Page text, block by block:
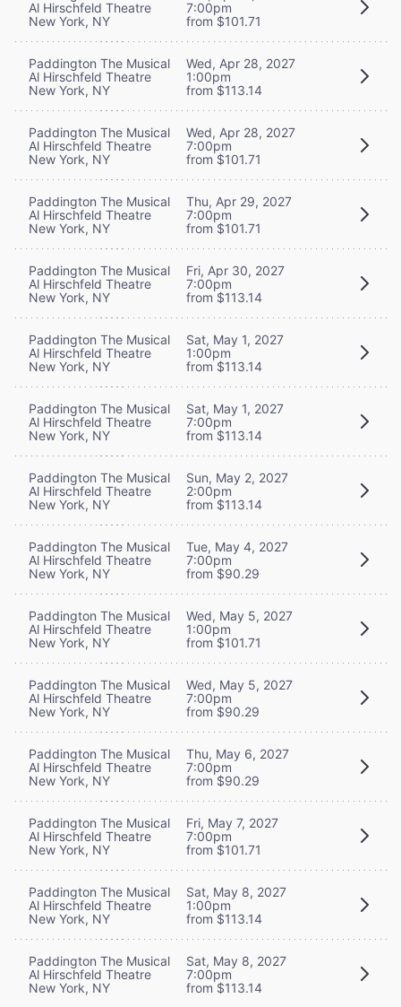
Al Hirschfeld Theatre
New York, NY
7:00pm
from $101.71
Paddington The Musical
Al Hirschfeld Theatre
New York, NY
Wed, Apr 28, 2027
1:00pm
from $113.14
Paddington The Musical
Al Hirschfeld Theatre
New York, NY
Wed, Apr 28, 2027
7:00pm
from $101.71
Paddington The Musical
Al Hirschfeld Theatre
New York, NY
Thu, Apr 29, 2027
7:00pm
from $101.71
Paddington The Musical
Al Hirschfeld Theatre
New York, NY
Fri, Apr 30, 2027
7:00pm
from $113.14
Paddington The Musical
Al Hirschfeld Theatre
New York, NY
Sat, May 1, 2027
1:00pm
from $113.14
Paddington The Musical
Al Hirschfeld Theatre
New York, NY
Sat, May 1, 2027
7:00pm
from $113.14
Paddington The Musical
Al Hirschfeld Theatre
New York, NY
Sun, May 2, 2027
2:00pm
from $113.14
Paddington The Musical
Al Hirschfeld Theatre
New York, NY
Tue, May 4, 2027
7:00pm
from $90.29
Paddington The Musical
Al Hirschfeld Theatre
New York, NY
Wed, May 5, 2027
1:00pm
from $101.71
Paddington The Musical
Al Hirschfeld Theatre
New York, NY
Wed, May 5, 2027
7:00pm
from $90.29
Paddington The Musical
Al Hirschfeld Theatre
New York, NY
Thu, May 6, 2027
7:00pm
from $90.29
Paddington The Musical
Al Hirschfeld Theatre
New York, NY
Fri, May 7, 2027
7:00pm
from $101.71
Paddington The Musical
Al Hirschfeld Theatre
New York, NY
Sat, May 8, 2027
1:00pm
from $113.14
Paddington The Musical
Al Hirschfeld Theatre
New York, NY
Sat, May 8, 2027
7:00pm
from $113.14